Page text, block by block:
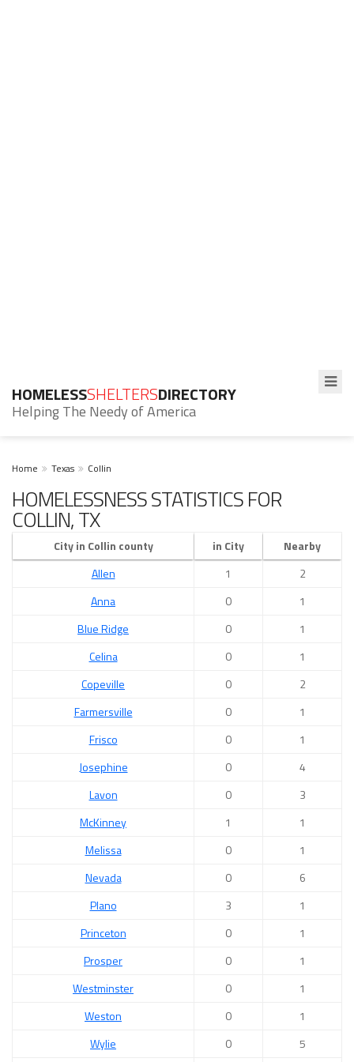
HOMELESSSHELTERSDIRECTORY
Helping The Needy of America
Home Texas Collin
HOMELESSNESS STATISTICS FOR
COLLIN, TX
City in Collin county in City
Nearby
Allen
1
2
Anna
0
1
Blue Ridge
0
1
Celina
0
1
Copeville
0
2
Farmersville
0
1
Frisco
0
1
Josephine
0
4
Lavon
0
3
McKinney
1
1
Melissa
0
1
Nevada
0
6
Plano
3
1
Princeton
0
1
Prosper
0
1
Westminster
0
1
Weston
0
1
Wylie
0
5